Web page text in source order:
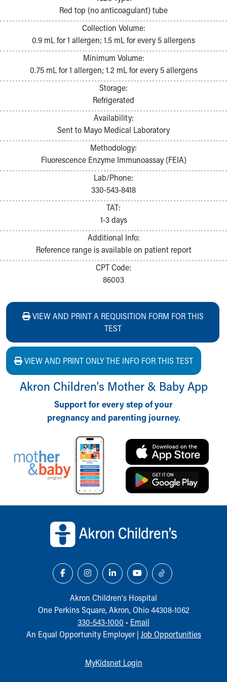
Pathology and Laboratory Medicine
Physician Relations Program
Nursing Overview
Inpatient Virtual Nursing
Research Institute
Skip to main content
Red top (no anticoagulant) tube
Collection Volume:
0.9 mL for 1 allergen; 1.5 mL for every 5 allergens
Minimum Volume:
0.75 mL for 1 allergen; 1.2 mL for every 5 allergens
Storage:
Refrigerated
Availability:
Sent to Mayo Medical Laboratory
Methodology:
Fluorescence Enzyme Immunoassay (FEIA)
Lab/Phone:
330-543-8418
TAT:
1-3 days
Additional Info:
Reference range is available on patient report
CPT Code:
86003
VIEW AND PRINT A REQUISITION FORM FOR THIS
TEST
VIEW AND PRINT ONLY THE INFO FOR THIS TEST
Akron Children‘s Mother & Baby App
Support for every step of your
pregnancy and parenting journey.
Akron Children‘s Hospital
One Perkins Square, Akron, Ohio 44308-1062
330-543-1000 • Email
An Equal Opportunity Employer | Job Opportunities
MyKidsnet Login